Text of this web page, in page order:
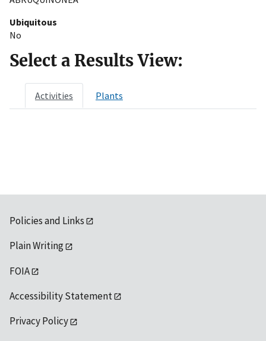
Ubiquitous
No
Select a Results View:
Activities Plants
Policies and Links
Plain Writing
FOIA
Accessibility Statement
Privacy Policy